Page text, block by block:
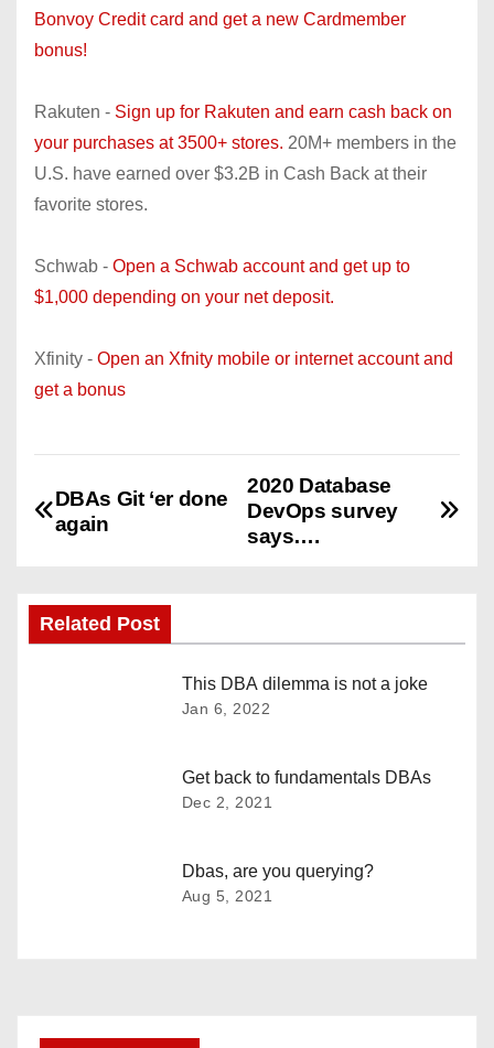
Bonvoy Credit card and get a new Cardmember
bonus!
Rakuten - Sign up for Rakuten and earn cash back on
your purchases at 3500+ stores. 20M+ members in the
U.S. have earned over $3.2B in Cash Back at their
favorite stores.
Schwab - Open a Schwab account and get up to
$1,000 depending on your net deposit.
Xfinity - Open an Xfnity mobile or internet account and
get a bonus
P
t
2020 Database
DevOps survey
says….
DBAs Git ‘er done
again
Related Post
This DBA dilemma is not a joke
Jan 6, 2022
Get back to fundamentals DBAs
Dec 2, 2021
Dbas, are you querying?
Aug 5, 2021